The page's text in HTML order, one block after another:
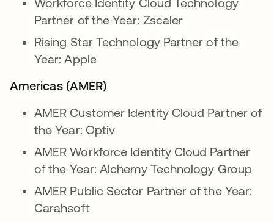
Partner of the Year: Zscaler
Rising Star Technology Partner of the
Year: Apple
Americas (AMER)
AMER Customer Identity Cloud Partner of
the Year: Optiv
AMER Workforce Identity Cloud Partner
of the Year: Alchemy Technology Group
AMER Public Sector Partner of the Year:
Carahsoft